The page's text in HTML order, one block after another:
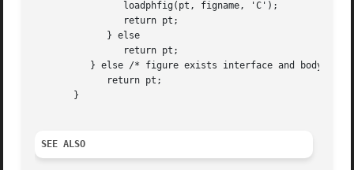
       }
SEE ALSO